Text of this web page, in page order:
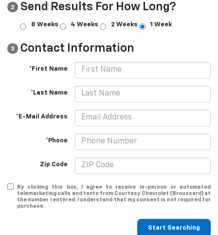
2 Send Results For How Long?
8 Weeks 4 Weeks 2 Weeks 1 Week
3 Contact Information
*First Name
*Last Name
*E-Mail Address
*Phone
Zip Code
By clicking this box, I agree to receive in-person or automated
telemarketing calls and texts from Courtesy Chevrolet (Broussard) at
the number I entered. I understand that my consent is not required for
purchase.
Start Searching